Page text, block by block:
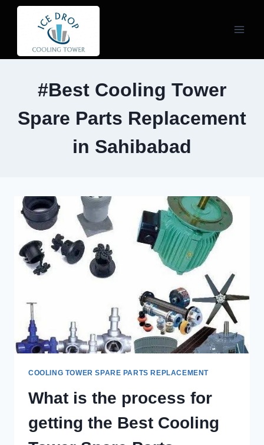
Skip
#Best Cooling Tower
Spare Parts Replacement
in Sahibabad
COOLING TOWER SPARE PARTS REPLACEMENT
What is the process for
getting the Best Cooling